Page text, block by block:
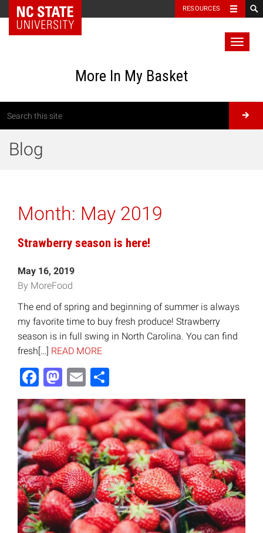
RESOURCES
More In My Basket
Blog
Month: May 2019
Strawberry season is here!
May 16, 2019
By MoreFood
The end of spring and beginning of summer is always
my favorite time to buy fresh produce! Strawberry
season is in full swing in North Carolina. You can find
fresh[…] READ MORE
Facebook
Mastodon
Email